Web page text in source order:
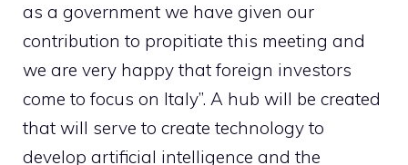
as a government we have given our
contribution to propitiate this meeting and
we are very happy that foreign investors
come to focus on Italy”. A hub will be created
that will serve to create technology to
develop artificial intelligence and the